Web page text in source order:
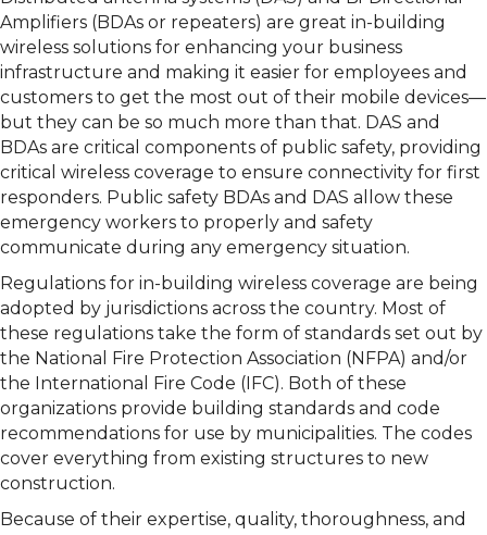
Amplifiers (BDAs or repeaters) are great in-building
wireless solutions for enhancing your business
infrastructure and making it easier for employees and
customers to get the most out of their mobile devices—
but they can be so much more than that. DAS and
BDAs are critical components of public safety, providing
critical wireless coverage to ensure connectivity for first
responders. Public safety BDAs and DAS allow these
emergency workers to properly and safety
communicate during any emergency situation.
Regulations for in-building wireless coverage are being
adopted by jurisdictions across the country. Most of
these regulations take the form of standards set out by
the National Fire Protection Association (NFPA) and/or
the International Fire Code (IFC). Both of these
organizations provide building standards and code
recommendations for use by municipalities. The codes
cover everything from existing structures to new
construction.
Because of their expertise, quality, thoroughness, and